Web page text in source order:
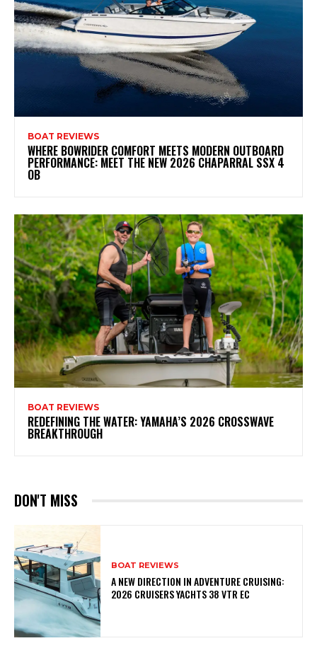
BOAT REVIEWS
WHERE BOWRIDER COMFORT MEETS MODERN OUTBOARD
PERFORMANCE: MEET THE NEW 2026 CHAPARRAL SSX 4
OB
BOAT REVIEWS
REDEFINING THE WATER: YAMAHA’S 2026 CROSSWAVE
BREAKTHROUGH
DON'T MISS
BOAT REVIEWS
A NEW DIRECTION IN ADVENTURE CRUISING:
2026 CRUISERS YACHTS 38 VTR EC